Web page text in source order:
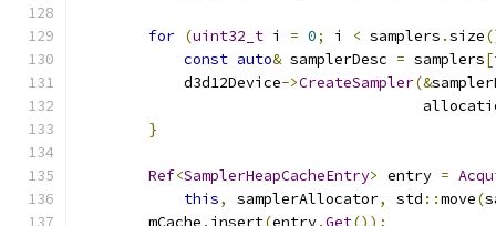
for (uint32_t i = 0; i < samplers .size
const auto& samplerDesc = samplers[
            d3d12Device
->CreateSampler(&
}
Ref<SamplerHeapCacheEntry> entry =
this, samplerAllocator, std ::move(
        mCache
. insert(entry.Get());